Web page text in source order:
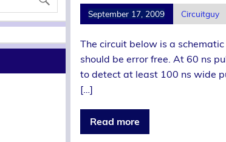
September 17, 2009 Circuitguy
The circuit below is a
should be error free. At 60 ns
to detect at least 100 ns wide
[…]
Read more